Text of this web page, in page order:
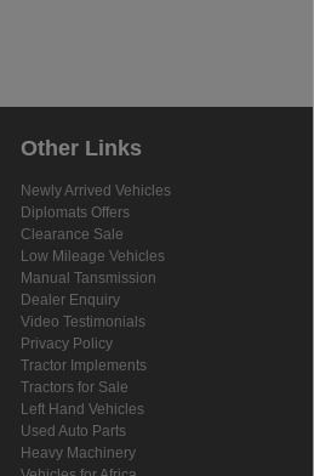
Other Links
Newly Arrived Vehicles
Diplomats Offers
Clearance Sale
Low Mileage Vehicles
Manual Tansmission
Dealer Enquiry
Video Testimonials
Privacy Policy
Tractor Implements
Tractors for Sale
Left Hand Vehicles
Used Auto Parts
Heavy Machinery